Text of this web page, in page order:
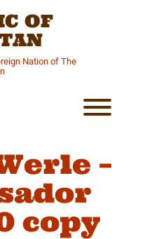
OF
Nation of The
–
copy